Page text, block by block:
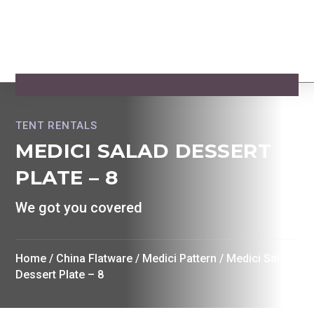
TENT RENTALS
MEDICI SALAD DESSERT
PLATE – 8
We got you covered
Home / China Flatware / Medici Pattern / Medici Salad
Dessert Plate – 8